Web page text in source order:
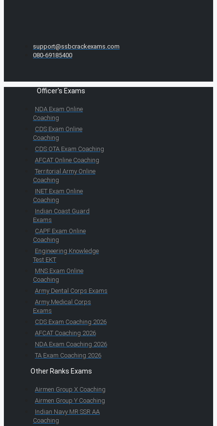
support@ssbcrackexams.com
080-69185400
Officer's Exams
NDA Exam Online
Coaching
CDS Exam Online
Coaching
CDS OTA Exam Coaching
AFCAT Online Coaching
Territorial Army Online
Coaching
INET Exam Online
Coaching
Indian Coast Guard
Exams
CAPF Exam Online
Coaching
Engineering Knowledge
Test EKT
MNS Exam Online
Coaching
Army Dental Corps Exams
Army Medical Corps
Exams
CDS Exam Coaching 2026
AFCAT Coaching 2026
NDA Exam Coaching 2026
TA Exam Coaching 2026
Other Ranks Exams
Airmen Group X Coaching
Airmen Group Y Coaching
Indian Navy MR SSR AA
Coaching